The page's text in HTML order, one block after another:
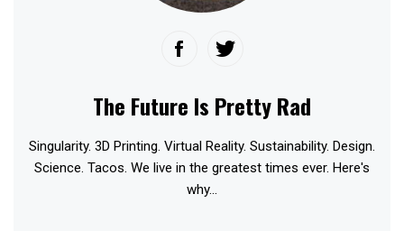
The Future Is Pretty Rad
Singularity. 3D Printing. Virtual Reality. Sustainability. Design.
Science. Tacos. We live in the greatest times ever. Here's
why...